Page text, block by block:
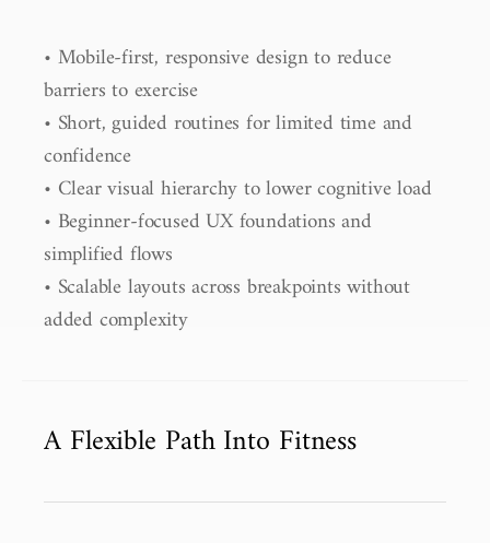
• Mobile-first, responsive design to reduce
barriers to exercise
• Short, guided routines for limited time and
confidence
• Clear visual hierarchy to lower cognitive load
• Beginner-focused UX foundations and
simplified flows
• Scalable layouts across breakpoints without
added complexity
A Flexible Path Into Fitness